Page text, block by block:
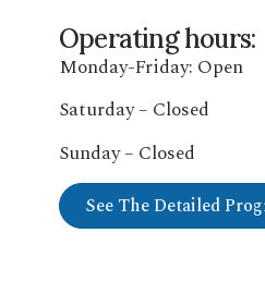
Operating hours:
Monday-Friday: Open
Saturday – Closed
Sunday – Closed
See The Detailed